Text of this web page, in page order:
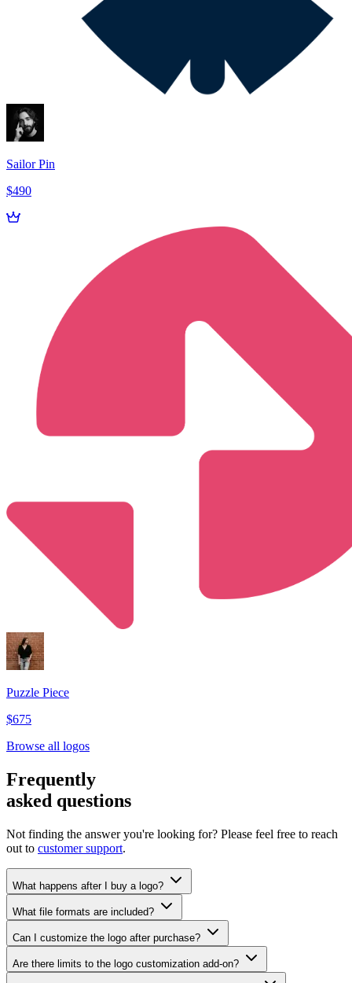
Sailor Pin
$490
Puzzle Piece
$675
Browse all logos
Frequently
asked questions
Not finding the answer you're looking for? Please feel free to reach
out to customer support.
What happens after I buy a logo?
What file formats are included?
Can I customize the logo after purchase?
Are there limits to the logo customization add-on?